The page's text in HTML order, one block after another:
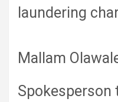
laundering
Mallam
Spokesperson